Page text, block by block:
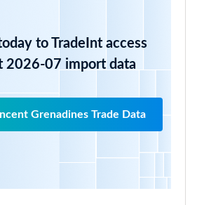
to TradeInt access
2026-07 import data
Grenadines Trade Data